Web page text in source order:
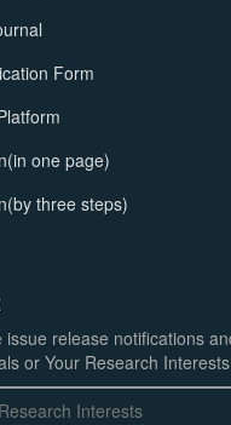
Form
one page)
three steps)
issue release notifications
or Your Research